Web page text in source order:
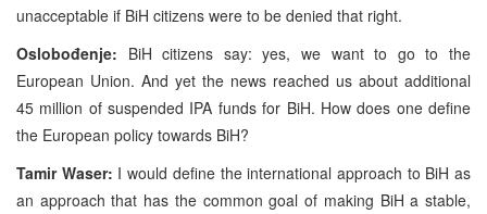
unacceptable if BiH citizens were to be denied that right.
Oslobođenje: BiH citizens say: yes, we want to go to the
European Union. And yet the news reached us about additional
45 million of suspended IPA funds for BiH. How does one define
the European policy towards BiH?
Tamir Waser: I would define the international approach to BiH as
an approach that has the common goal of making BiH a stable,